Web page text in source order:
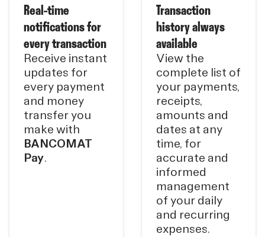
Real-time
notifications for
every transaction
Receive instant
updates for
every payment
and money
transfer you
make with
BANCOMAT
Pay.
Transaction
history always
available
View the
complete list of
your payments,
receipts,
amounts and
dates at any
time, for
accurate and
informed
management
of your daily
and recurring
expenses.